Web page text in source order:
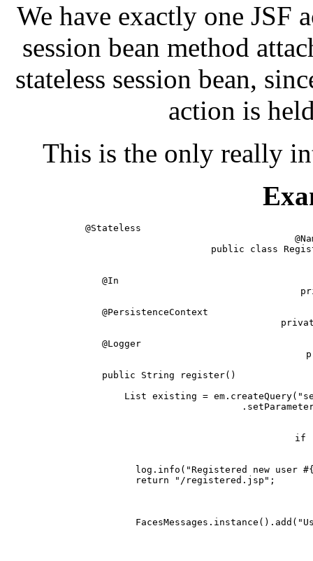
We have exactly one JSF
session bean method
stateless session bean,
action is
This is the only really
public class
public
List existing =
if
return